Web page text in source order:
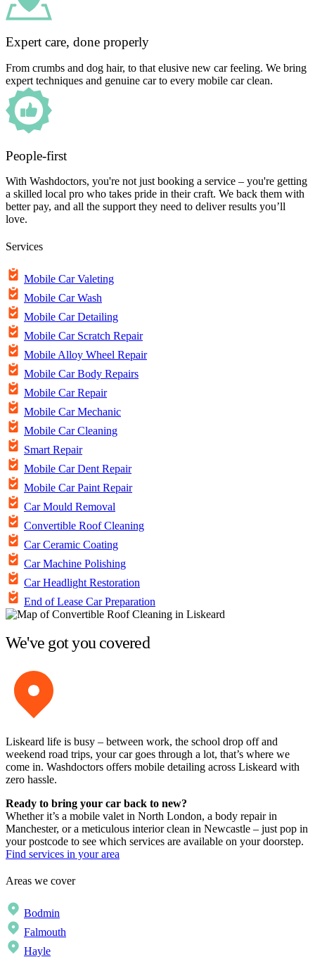
Expert care, done properly
From crumbs and dog hair, to that elusive new car feeling. We bring
expert techniques and genuine car to every mobile car clean.
People-first
With Washdoctors, you're not just booking a service – you're getting
a skilled local pro who takes pride in their craft. We back them with
better pay, and all the support they need to deliver results you’ll
love.
Services
Mobile Car Valeting
Mobile Car Wash
Mobile Car Detailing
Mobile Car Scratch Repair
Mobile Alloy Wheel Repair
Mobile Car Body Repairs
Mobile Car Repair
Mobile Car Mechanic
Mobile Car Cleaning
Smart Repair
Mobile Car Dent Repair
Mobile Car Paint Repair
Car Mould Removal
Convertible Roof Cleaning
Car Ceramic Coating
Car Machine Polishing
Car Headlight Restoration
End of Lease Car Preparation
We've got you covered
Liskeard life is busy – between work, the school drop off and
weekend road trips, your car goes through a lot, that’s where we
come in. Washdoctors offers mobile detailing across Liskeard with
zero hassle.
Ready to bring your car back to new?
Whether it’s a mobile valet in North London, a body repair in
Manchester, or a meticulous interior clean in Newcastle – just pop in
your postcode to see which services are available on your doorstep.
Find services in your area
Areas we cover
Bodmin
Falmouth
Hayle